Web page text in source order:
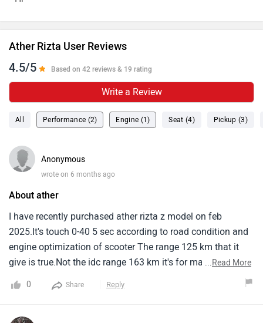
Ather Rizta User Reviews
4.5/5 Based on 42 reviews & 19 rating
Write a Review
All Performance (2) Engine (1) Seat (4) Pickup (3)
Anonymous
wrote on 6 months ago
About ather
I have recently purchased ather rizta z model on feb
2025.It's touch 0-40 5 sec according to road condition and
engine optimization of scooter The range 125 km that it
give is true.Not the idc range 163 km it's for marketing
two wheeler but it's has a nice feature of locking system
...Read More
0 Share Reply